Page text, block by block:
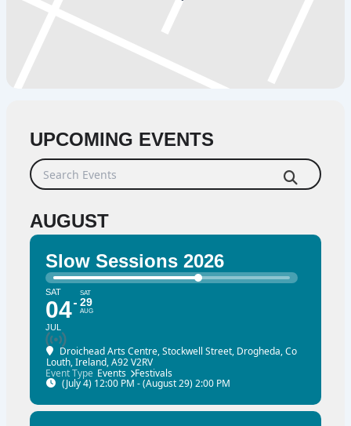
UPCOMING EVENTS
Search Events
AUGUST
Slow Sessions 2026
SAT
04
JUL
SAT
29
AUG
Droichead Arts Centre, Stockwell Street, Drogheda, Co
Louth, Ireland, A92 V2RV
Event Type Events Festivals
(July 4) 12:00 PM - (August 29) 2:00 PM